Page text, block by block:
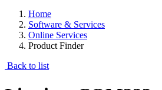
Home
Software & Services
Online Services
Product Finder
Back to list